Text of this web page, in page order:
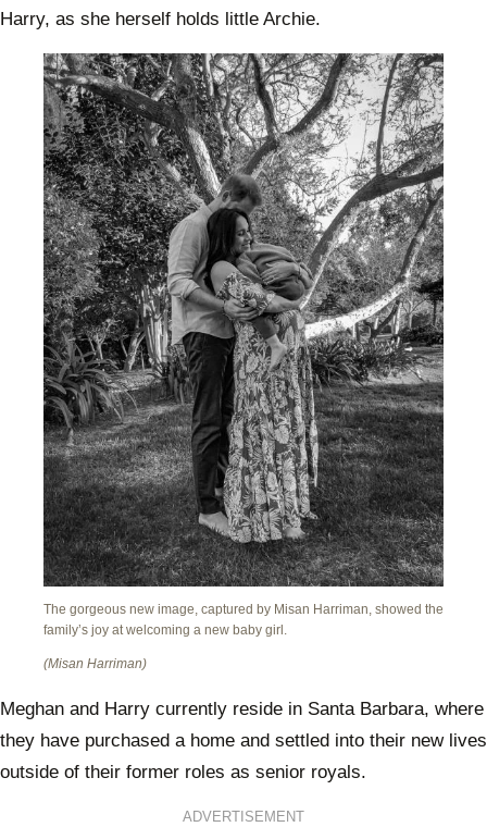
Harry, as she herself holds little Archie.
The gorgeous new image, captured by Misan Harriman, showed the
family’s joy at welcoming a new baby girl.
(Misan Harriman)
Meghan and Harry currently reside in Santa Barbara, where
they have purchased a home and settled into their new lives
outside of their former roles as senior royals.
ADVERTISEMENT